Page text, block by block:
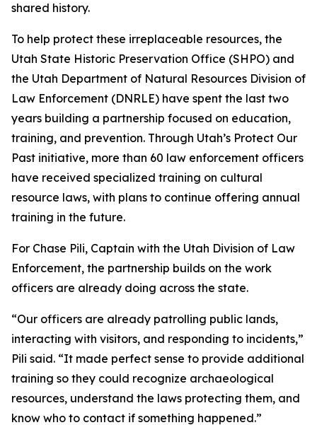
shared history.
To help protect these irreplaceable resources, the
Utah State Historic Preservation Office (SHPO) and
the Utah Department of Natural Resources Division of
Law Enforcement (DNRLE) have spent the last two
years building a partnership focused on education,
training, and prevention. Through Utah’s Protect Our
Past initiative, more than 60 law enforcement officers
have received specialized training on cultural
resource laws, with plans to continue offering annual
training in the future.
For Chase Pili, Captain with the Utah Division of Law
Enforcement, the partnership builds on the work
officers are already doing across the state.
“Our officers are already patrolling public lands,
interacting with visitors, and responding to incidents,”
Pili said. “It made perfect sense to provide additional
training so they could recognize archaeological
resources, understand the laws protecting them, and
know who to contact if something happened.”